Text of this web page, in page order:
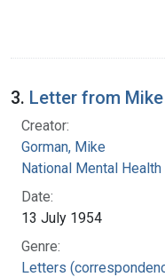
3. Letter from
Creator:
Gorman, Mike
National Mental
Date:
13 July 1954
Genre:
Letters